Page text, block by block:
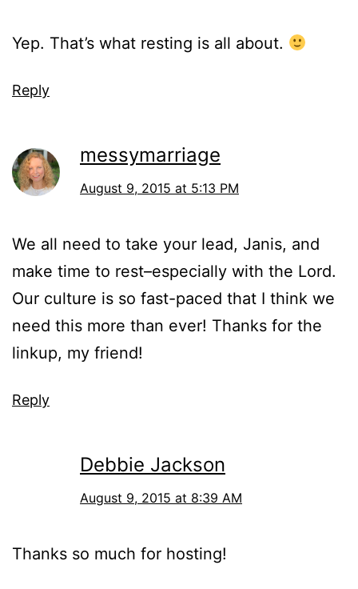
Yep. That’s what resting is all about.
Reply
messymarriage
August 9, 2015 at 5:13 PM
We all need to take your lead, Janis, and
make time to rest–especially with the Lord.
Our culture is so fast-paced that I think we
need this more than ever! Thanks for the
linkup, my friend!
Reply
Debbie Jackson
August 9, 2015 at 8:39 AM
Thanks so much for hosting!